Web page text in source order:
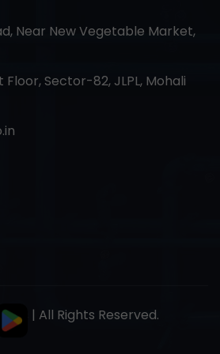
Near New Vegetable Market,
Floor, Sector-82, JLPL, Mohali
| All Rights Reserved.